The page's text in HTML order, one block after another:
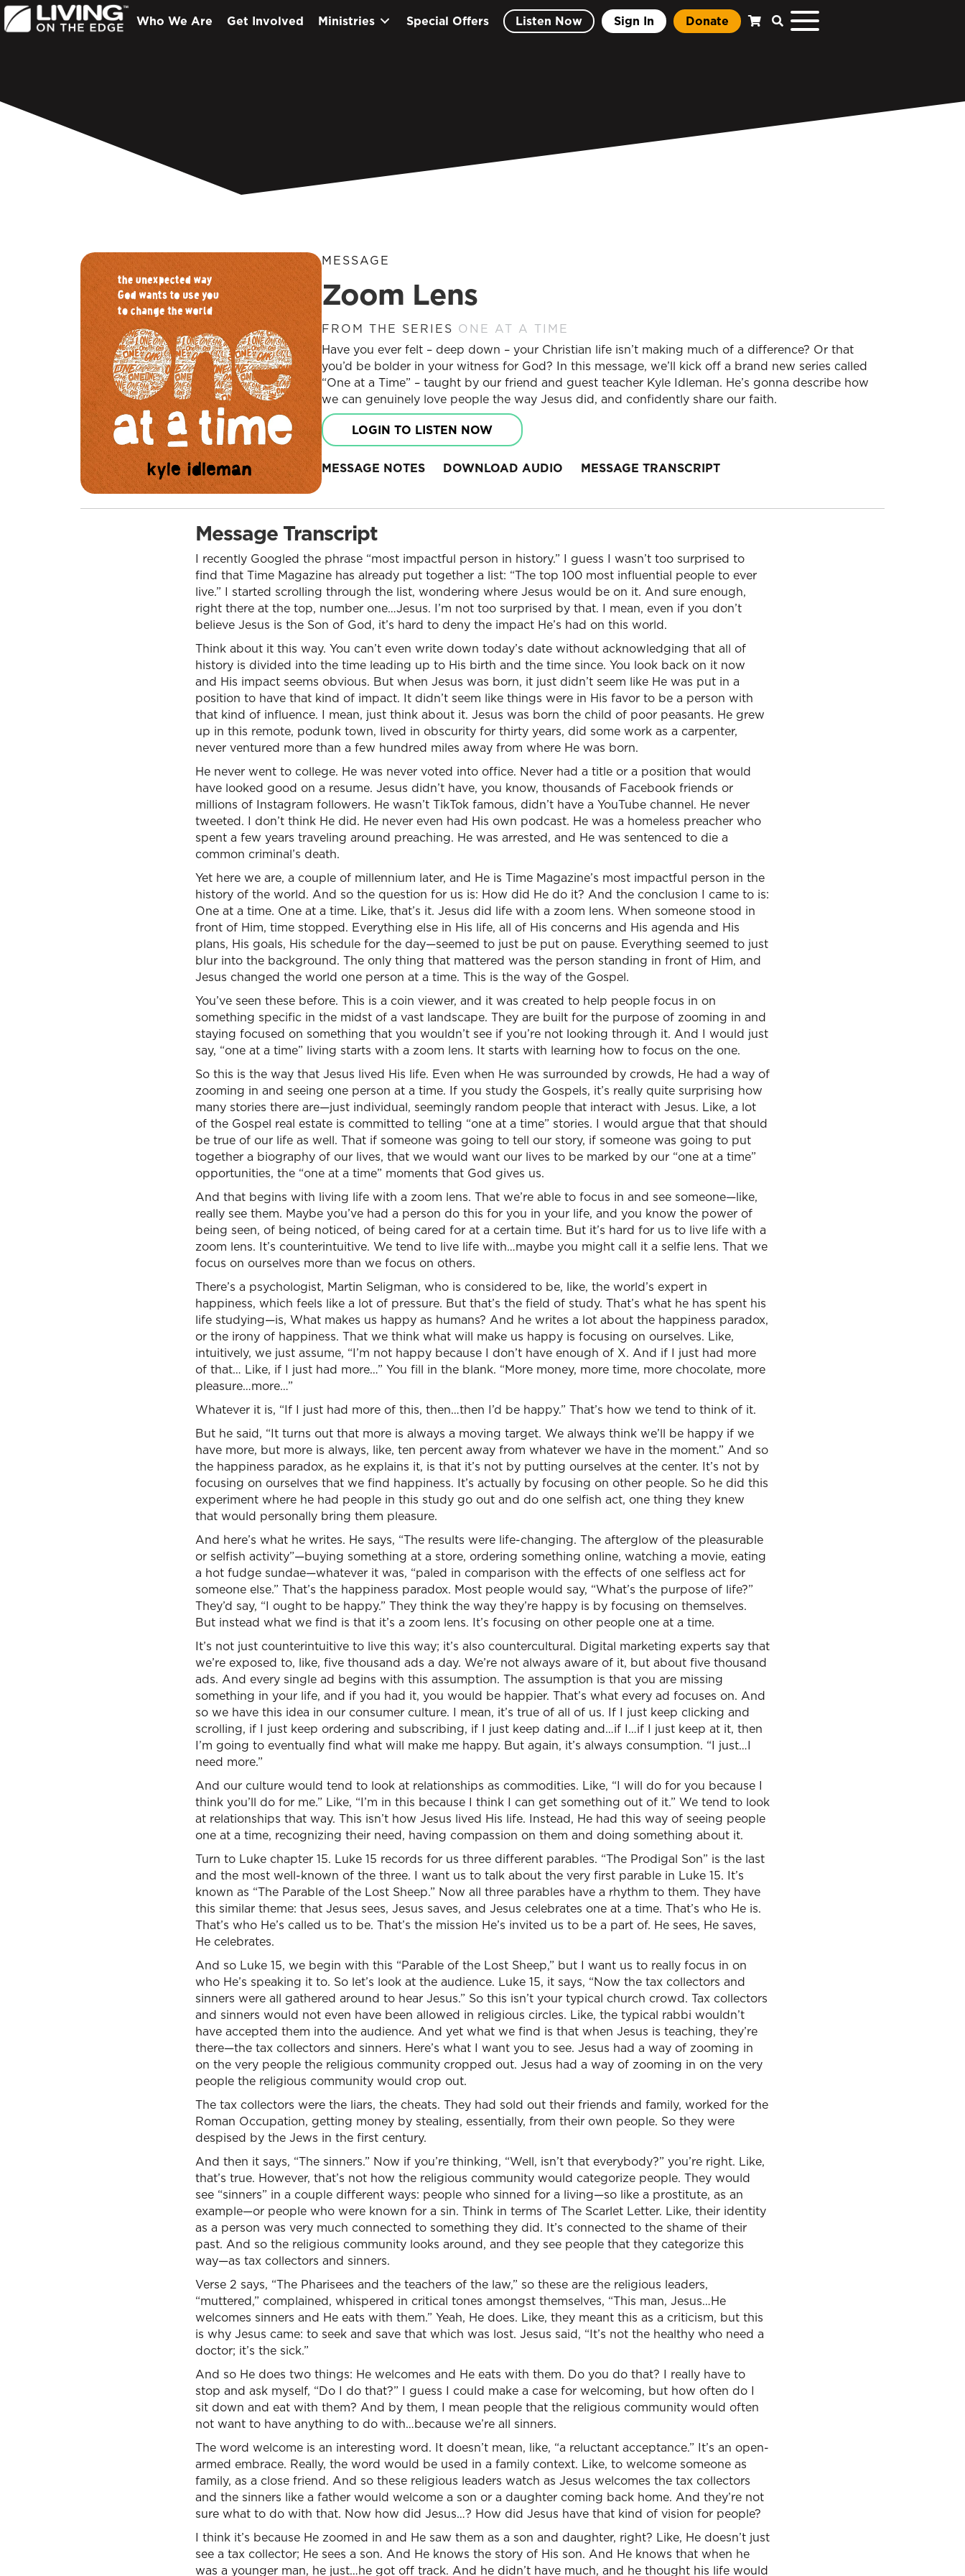
Who We Are Get Involved Ministries Special Offers Listen Now Sign In Donate
MESSAGE
Zoom Lens
FROM THE SERIES ONE AT A TIME
Have you ever felt – deep down – your Christian life isn’t making much of a difference? Or that
you’d be bolder in your witness for God? In this message, we’ll kick off a brand new series called
“One at a Time” – taught by our friend and guest teacher Kyle Idleman. He’s gonna describe how
we can genuinely love people the way Jesus did, and confidently share our faith.
LOGIN TO LISTEN NOW
MESSAGE NOTES DOWNLOAD AUDIO MESSAGE TRANSCRIPT
Message Transcript
I recently Googled the phrase “most impactful person in history.” I guess I wasn’t too surprised to
find that Time Magazine has already put together a list: “The top 100 most influential people to ever
live.” I started scrolling through the list, wondering where Jesus would be on it. And sure enough,
right there at the top, number one…Jesus. I’m not too surprised by that. I mean, even if you don’t
believe Jesus is the Son of God, it’s hard to deny the impact He’s had on this world.
Think about it this way. You can’t even write down today’s date without acknowledging that all of
history is divided into the time leading up to His birth and the time since. You look back on it now
and His impact seems obvious. But when Jesus was born, it just didn’t seem like He was put in a
position to have that kind of impact. It didn’t seem like things were in His favor to be a person with
that kind of influence. I mean, just think about it. Jesus was born the child of poor peasants. He grew
up in this remote, podunk town, lived in obscurity for thirty years, did some work as a carpenter,
never ventured more than a few hundred miles away from where He was born.
He never went to college. He was never voted into office. Never had a title or a position that would
have looked good on a resume. Jesus didn’t have, you know, thousands of Facebook friends or
millions of Instagram followers. He wasn’t TikTok famous, didn’t have a YouTube channel. He never
tweeted. I don’t think He did. He never even had His own podcast. He was a homeless preacher who
spent a few years traveling around preaching. He was arrested, and He was sentenced to die a
common criminal’s death.
Yet here we are, a couple of millennium later, and He is Time Magazine’s most impactful person in the
history of the world. And so the question for us is: How did He do it? And the conclusion I came to is:
One at a time. One at a time. Like, that’s it. Jesus did life with a zoom lens. When someone stood in
front of Him, time stopped. Everything else in His life, all of His concerns and His agenda and His
plans, His goals, His schedule for the day—seemed to just be put on pause. Everything seemed to just
blur into the background. The only thing that mattered was the person standing in front of Him, and
Jesus changed the world one person at a time. This is the way of the Gospel.
You’ve seen these before. This is a coin viewer, and it was created to help people focus in on
something specific in the midst of a vast landscape. They are built for the purpose of zooming in and
staying focused on something that you wouldn’t see if you’re not looking through it. And I would just
say, “one at a time” living starts with a zoom lens. It starts with learning how to focus on the one.
So this is the way that Jesus lived His life. Even when He was surrounded by crowds, He had a way of
zooming in and seeing one person at a time. If you study the Gospels, it’s really quite surprising how
many stories there are—just individual, seemingly random people that interact with Jesus. Like, a lot
of the Gospel real estate is committed to telling “one at a time” stories. I would argue that that should
be true of our life as well. That if someone was going to tell our story, if someone was going to put
together a biography of our lives, that we would want our lives to be marked by our “one at a time”
opportunities, the “one at a time” moments that God gives us.
And that begins with living life with a zoom lens. That we’re able to focus in and see someone—like,
really see them. Maybe you’ve had a person do this for you in your life, and you know the power of
being seen, of being noticed, of being cared for at a certain time. But it’s hard for us to live life with a
zoom lens. It’s counterintuitive. We tend to live life with…maybe you might call it a selfie lens. That we
focus on ourselves more than we focus on others.
There’s a psychologist, Martin Seligman, who is considered to be, like, the world’s expert in
happiness, which feels like a lot of pressure. But that’s the field of study. That’s what he has spent his
life studying—is, What makes us happy as humans? And he writes a lot about the happiness paradox,
or the irony of happiness. That we think what will make us happy is focusing on ourselves. Like,
intuitively, we just assume, “I’m not happy because I don’t have enough of X. And if I just had more
of that… Like, if I just had more…” You fill in the blank. “More money, more time, more chocolate, more
pleasure…more…”
Whatever it is, “If I just had more of this, then…then I’d be happy.” That’s how we tend to think of it.
But he said, “It turns out that more is always a moving target. We always think we’ll be happy if we
have more, but more is always, like, ten percent away from whatever we have in the moment.” And so
the happiness paradox, as he explains it, is that it’s not by putting ourselves at the center. It’s not by
focusing on ourselves that we find happiness. It’s actually by focusing on other people. So he did this
experiment where he had people in this study go out and do one selfish act, one thing they knew
that would personally bring them pleasure.
And here’s what he writes. He says, “The results were life-changing. The afterglow of the pleasurable
or selfish activity”—buying something at a store, ordering something online, watching a movie, eating
a hot fudge sundae—whatever it was, “paled in comparison with the effects of one selfless act for
someone else.” That’s the happiness paradox. Most people would say, “What’s the purpose of life?”
They’d say, “I ought to be happy.” They think the way they’re happy is by focusing on themselves.
But instead what we find is that it’s a zoom lens. It’s focusing on other people one at a time.
It’s not just counterintuitive to live this way; it’s also countercultural. Digital marketing experts say that
we’re exposed to, like, five thousand ads a day. We’re not always aware of it, but about five thousand
ads. And every single ad begins with this assumption. The assumption is that you are missing
something in your life, and if you had it, you would be happier. That’s what every ad focuses on. And
so we have this idea in our consumer culture. I mean, it’s true of all of us. If I just keep clicking and
scrolling, if I just keep ordering and subscribing, if I just keep dating and…if I…if I just keep at it, then
I’m going to eventually find what will make me happy. But again, it’s always consumption. “I just…I
need more.”
And our culture would tend to look at relationships as commodities. Like, “I will do for you because I
think you’ll do for me.” Like, “I’m in this because I think I can get something out of it.” We tend to look
at relationships that way. This isn’t how Jesus lived His life. Instead, He had this way of seeing people
one at a time, recognizing their need, having compassion on them and doing something about it.
Turn to Luke chapter 15. Luke 15 records for us three different parables. “The Prodigal Son” is the last
and the most well-known of the three. I want us to talk about the very first parable in Luke 15. It’s
known as “The Parable of the Lost Sheep.” Now all three parables have a rhythm to them. They have
this similar theme: that Jesus sees, Jesus saves, and Jesus celebrates one at a time. That’s who He is.
That’s who He’s called us to be. That’s the mission He’s invited us to be a part of. He sees, He saves,
He celebrates.
And so Luke 15, we begin with this “Parable of the Lost Sheep,” but I want us to really focus in on
who He’s speaking it to. So let’s look at the audience. Luke 15, it says, “Now the tax collectors and
sinners were all gathered around to hear Jesus.” So this isn’t your typical church crowd. Tax collectors
and sinners would not even have been allowed in religious circles. Like, the typical rabbi wouldn’t
have accepted them into the audience. And yet what we find is that when Jesus is teaching, they’re
there—the tax collectors and sinners. Here’s what I want you to see. Jesus had a way of zooming in
on the very people the religious community cropped out. Jesus had a way of zooming in on the very
people the religious community would crop out.
The tax collectors were the liars, the cheats. They had sold out their friends and family, worked for the
Roman Occupation, getting money by stealing, essentially, from their own people. So they were
despised by the Jews in the first century.
And then it says, “The sinners.” Now if you’re thinking, “Well, isn’t that everybody?” you’re right. Like,
that’s true. However, that’s not how the religious community would categorize people. They would
see “sinners” in a couple different ways: people who sinned for a living—so like a prostitute, as an
example—or people who were known for a sin. Think in terms of The Scarlet Letter. Like, their identity
as a person was very much connected to something they did. It’s connected to the shame of their
past. And so the religious community looks around, and they see people that they categorize this
way—as tax collectors and sinners.
Verse 2 says, “The Pharisees and the teachers of the law,” so these are the religious leaders,
“muttered,” complained, whispered in critical tones amongst themselves, “This man, Jesus…He
welcomes sinners and He eats with them.” Yeah, He does. Like, they meant this as a criticism, but this
is why Jesus came: to seek and save that which was lost. Jesus said, “It’s not the healthy who need a
doctor; it’s the sick.”
And so He does two things: He welcomes and He eats with them. Do you do that? I really have to
stop and ask myself, “Do I do that?” I guess I could make a case for welcoming, but how often do I
sit down and eat with them? And by them, I mean people that the religious community would often
not want to have anything to do with…because we’re all sinners.
The word welcome is an interesting word. It doesn’t mean, like, “a reluctant acceptance.” It’s an open-
armed embrace. Really, the word would be used in a family context. Like, to welcome someone as
family, as a close friend. And so these religious leaders watch as Jesus welcomes the tax collectors
and the sinners like a father would welcome a son or a daughter coming back home. And they’re not
sure what to do with that. Now how did Jesus…? How did Jesus have that kind of vision for people?
I think it’s because He zoomed in and He saw them as a son and daughter, right? Like, He doesn’t just
see a tax collector; He sees a son. And He knows the story of His son. And He knows that when he
was a younger man, he just…he got off track. And he didn’t have much, and he thought his life would